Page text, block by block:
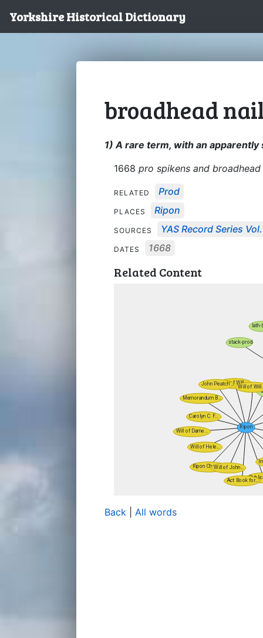
Yorkshire Historical Dictionary
broadhead
1) A rare term, with an
1668 pro spikens and broadhead
RELATED Prod
PLACES Ripon
SOURCES YAS Record Series
DATES 1668
Related Content
Back All words